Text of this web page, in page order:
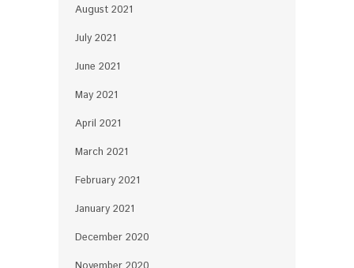
August 2021
July 2021
June 2021
May 2021
April 2021
March 2021
February 2021
January 2021
December 2020